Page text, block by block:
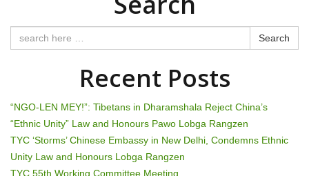
t
a
v
i
Search
Recent Posts
“NGO-LEN MEY!”: Tibetans in Dharamshala Reject China’s
“Ethnic Unity” Law and Honours Pawo Lobga Rangzen
TYC ‘Storms’ Chinese Embassy in New Delhi, Condemns Ethnic
Unity Law and Honours Lobga Rangzen
TYC 55th Working Committee Meeting